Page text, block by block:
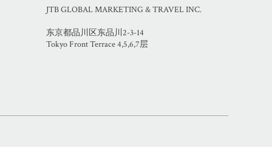
JTB GLOBAL MARKETING & TRAVEL INC.
东京都品川区东品川2-3-14
Tokyo Front Terrace 4,5,6,7层